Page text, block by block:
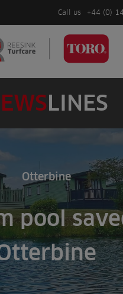
Call us +44 (0)
LINES
Otterbine
pool